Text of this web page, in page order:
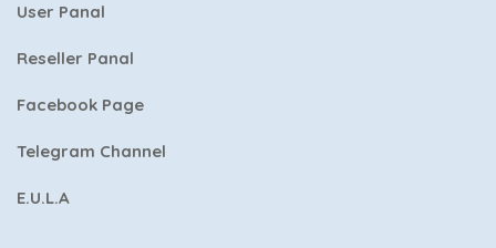
User Panal
Reseller Panal
Facebook Page
Telegram Channel
E.U.L.A